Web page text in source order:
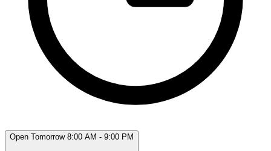
Open Tomorrow 8:00 AM - 9:00 PM